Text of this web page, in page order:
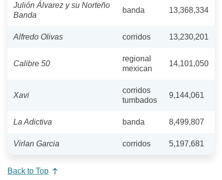
Julión Álvarez y su Norteño
Banda
banda 13,368,334
Alfredo Olivas corridos 13,230,201
Calibre 50
regional
mexican
14,101,050
Xavi
corridos
tumbados
9,144,061
La Adictiva banda 8,499,807
Virlan Garcia corridos 5,197,681
Back to Top